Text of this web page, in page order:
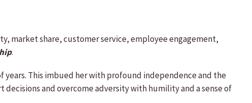
market share, customer service, employee engagement,
.
years. This imbued her with profound independence and the
and overcome adversity with humility and a sense of